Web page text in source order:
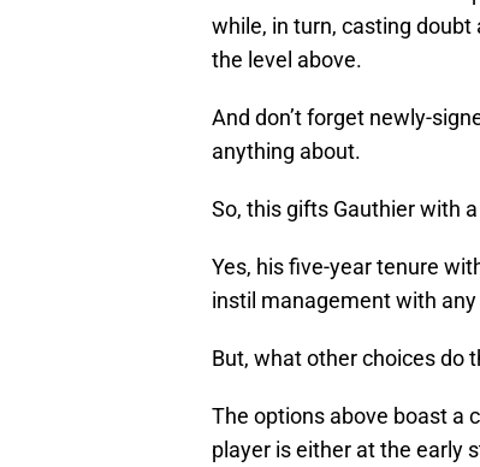
while, in turn, casting
the level above.
And don’t forget newly-
anything about.
So, this gifts Gauthier with a
Yes, his five-year tenure
instil management with any
But, what other choices do
The options above boast a
player is either at the